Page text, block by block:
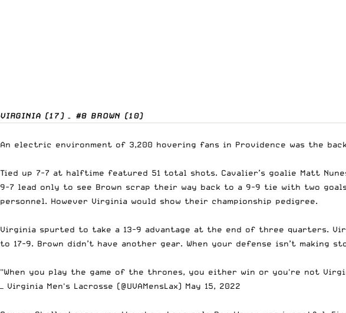
VIRGINIA (17) – #8 BROWN (10)
An electric environment of 3,200 hovering fans in Providence was the
Tied up 7-7 at halftime featured 51 total shots. Cavalier’s goalie Matt
9-7 lead only to see Brown scrap their way back to a 9-9 tie with two
personnel. However Virginia would show their championship pedigree.
Virginia spurted to take a 13-9 advantage at the end of three quarters.
to 17-9. Brown didn’t have another gear. When your defense isn’t
"When you play the game of the thrones, you either win or you're not
— Virginia Men's Lacrosse (@UVAMensLax) May 15, 2022